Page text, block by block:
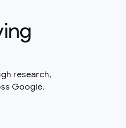
research,
Google.